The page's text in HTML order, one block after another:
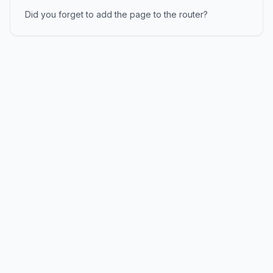
Did you forget to add the page to the router?